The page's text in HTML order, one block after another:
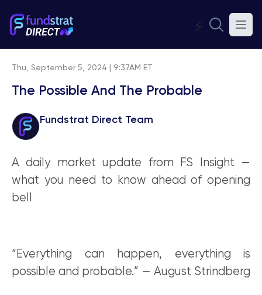
⚡
Thu, September 5, 2024 | 9:37AM ET
The Possible And The Probable
Fundstrat Direct Team
A daily market update from FS Insight —
what you need to know ahead of opening
bell
“Everything can happen, everything is
possible and probable.” — August Strindberg